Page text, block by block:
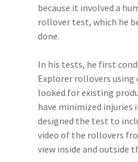
because it involved a
rollover test, which he
done.
In his tests, he first
Explorer rollovers
looked for existing
have minimized injuries
designed the test to
video of the rollovers
view inside and outside